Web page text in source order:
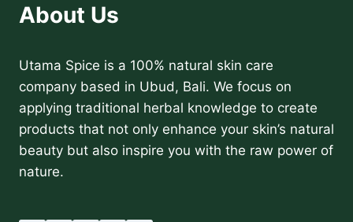
About Us
Utama Spice is a 100% natural skin care
company based in Ubud, Bali. We focus on
applying traditional herbal knowledge to create
products that not only enhance your skin’s natural
beauty but also inspire you with the raw power of
nature.